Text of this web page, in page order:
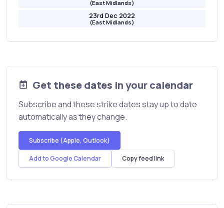
(East Midlands)
23rd Dec 2022
(East Midlands)
Get these dates in your calendar
Subscribe and these strike dates stay up to date
automatically as they change.
Subscribe (Apple, Outlook)
Add to Google Calendar Copy feed link